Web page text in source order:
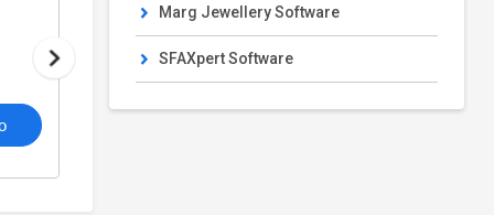
₹10,300/Year
Marg Jewellery Software
SFAXpert Software